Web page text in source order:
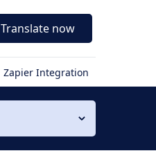
Translate now
Zapier Integration